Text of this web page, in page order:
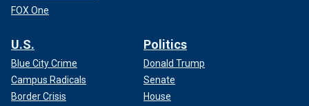
FOX One
U.S.
Blue City Crime
Campus Radicals
Border Crisis
Politics
Donald Trump
Senate
House